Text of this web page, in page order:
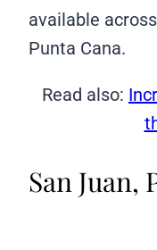
available
Punta Cana.
Read also:
San Juan,